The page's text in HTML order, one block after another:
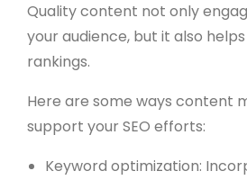
Quality content not only
your audience, but it also
rankings.
Here are some ways content
support your SEO efforts:
Keyword optimization: